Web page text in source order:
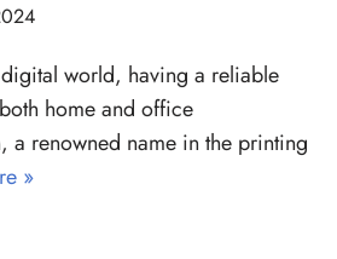
digital world, having a reliable
home and office
a renowned name in the printing
»